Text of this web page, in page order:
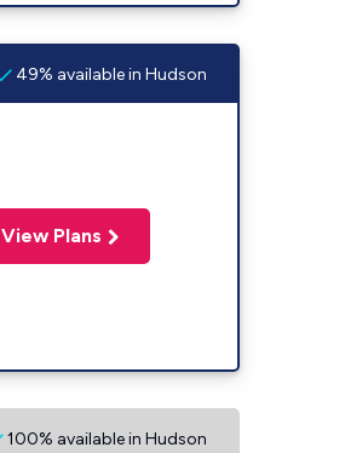
49% available in Hudson
View Plans
100% available in Hudson